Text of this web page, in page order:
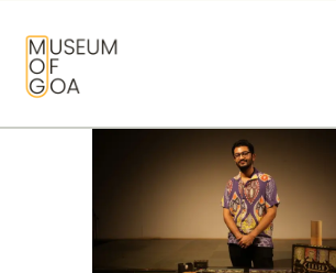
ART & ARTISTS
EVENTS & EXHIBITIONS